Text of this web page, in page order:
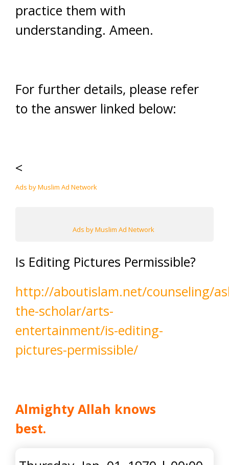
practice them with
understanding. Ameen.
For further details, please refer
to the answer linked below:
<
Ads by Muslim Ad Network
Ads by Muslim Ad Network
Is Editing Pictures Permissible?
http://aboutislam.net/counseling/
the-scholar/arts-
entertainment/is-editing-
pictures-permissible/
Almighty Allah knows
best.